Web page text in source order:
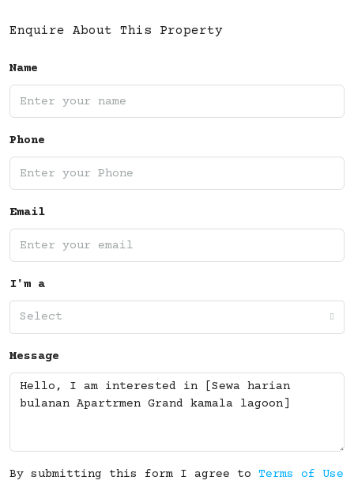
Enquire About This Property
Name
Phone
Email
I'm a
Select
Message
By submitting this form I agree to Terms of Use